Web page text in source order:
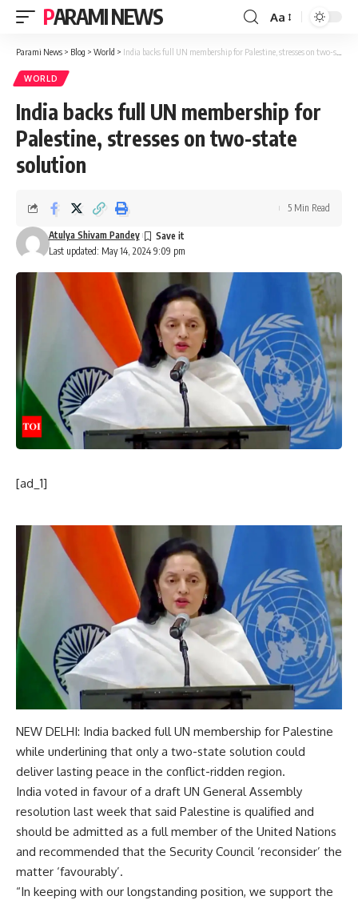
PARAMI NEWS
Font
Resizer
Aa
Parami News > Blog > World > India backs full UN membership for Palestine, stresses on two-state solution
WORLD
India backs full UN membership for
Palestine, stresses on two-state
solution
Last updated: May 14, 2024 9:09 pm
Atulya Shivam Pandey
5 Min Read
[ad_1]
NEW DELHI: India backed full UN membership for Palestine
while underlining that only a two-state solution could
deliver lasting peace in the conflict-ridden region.
India voted in favour of a draft UN General Assembly
resolution last week that said Palestine is qualified and
should be admitted as a full member of the United Nations
and recommended that the Security Council‘reconsider’ the
matter ‘favourably’.
“In keeping with our longstanding position, we support the